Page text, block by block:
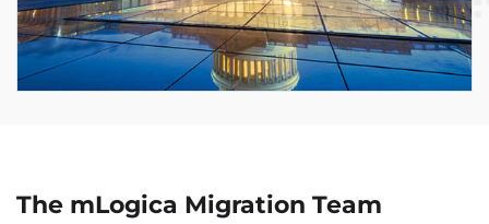
The mLogica Migration Team